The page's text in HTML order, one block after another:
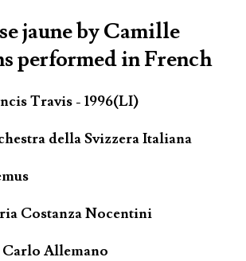
jaune by Camille
performed in French
Travis - 1996(LI)
della Svizzera Italiana
Costanza Nocentini
Allemano